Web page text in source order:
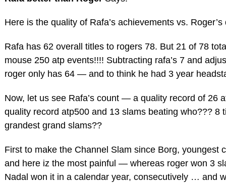
Here is the quality of Rafa’s achievements vs. Roger’s
Rafa has 62 overall titles to rogers 78. But 21 of 78
mouse 250 atp events!!!! Subtracting rafa’s 7 and
roger only has 64 — and to think he had 3 year
Now, let us see Rafa’s count — a quality record of 26
quality record atp500 and 13 slams beating who??? 8
grandest grand slams??
First to make the Channel Slam since Borg, youngest
and here iz the most painful — whereas roger won 3
Nadal won it in a calendar year, consecutively … and